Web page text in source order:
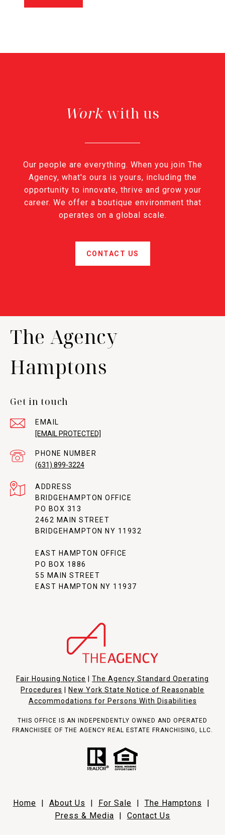
with us
Our people are everything. When you join The
Agency, what's ours is yours, including the
opportunity to innovate, thrive and grow your
career. We offer a boutique environment that
operates on a global scale.
CONTACT US
The Agency
Hamptons
Get in touch
EMAIL
[EMAIL PROTECTED]
PHONE NUMBER
(631) 899-3224
ADDRESS
BRIDGEHAMPTON OFFICE
PO BOX 313
2462 MAIN STREET
BRIDGEHAMPTON NY 11932
EAST HAMPTON OFFICE
PO BOX 1886
55 MAIN STREET
EAST HAMPTON NY 11937
Fair Housing Notice | The Agency Standard Operating
Procedures | New York State Notice of Reasonable
Accommodations for Persons With Disabilities
THIS OFFICE IS AN INDEPENDENTLY OWNED AND OPERATED
FRANCHISEE OF THE AGENCY REAL ESTATE FRANCHISING, LLC.
Home About Us For Sale The Hamptons
Press & Media
Contact Us